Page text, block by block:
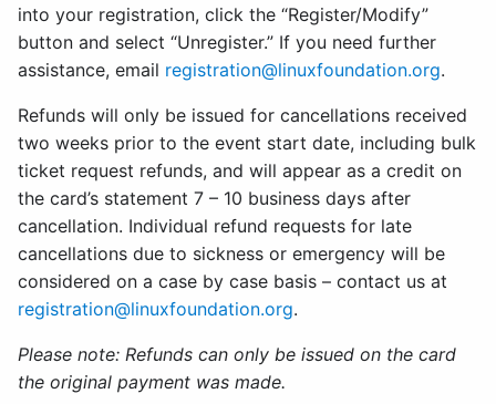
into your registration, click the “Register/Modify”
button and select “Unregister.” If you need further
assistance, email registration@linuxfoundation.org.
Refunds will only be issued for cancellations received
two weeks prior to the event start date, including bulk
ticket request refunds, and will appear as a credit on
the card’s statement 7 – 10 business days after
cancellation. Individual refund requests for late
cancellations due to sickness or emergency will be
considered on a case by case basis – contact us at
registration@linuxfoundation.org.
Please note: Refunds can only be issued on the card
the original payment was made.